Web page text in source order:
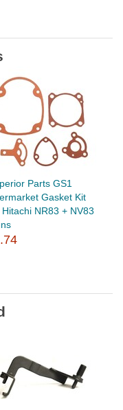
Parts GS1
Gasket Kit
NR83 + NV83